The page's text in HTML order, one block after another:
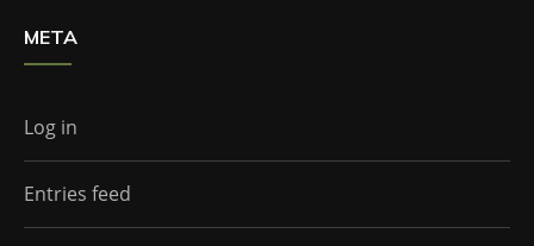
META
Log in
Entries feed